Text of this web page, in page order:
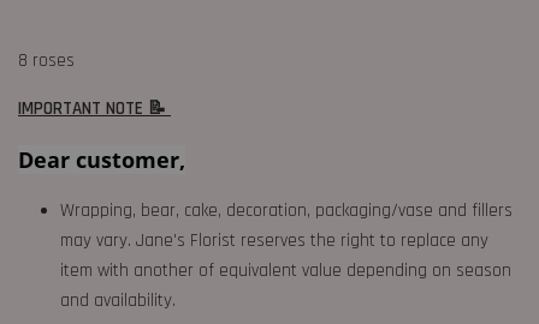
8 roses
IMPORTANT NOTE 📝
Dear customer,
Wrapping, bear, cake, decoration, packaging/vase and fillers
may vary. Jane's Florist reserves the right to replace any
item with another of equivalent value depending on season
and availability.